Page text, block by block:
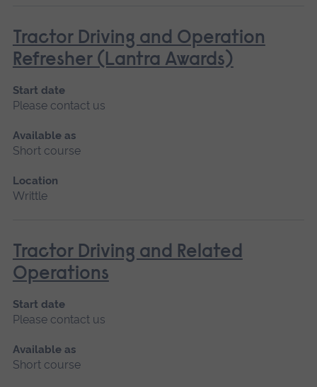
Tractor Driving and Operation
Refresher (Lantra Awards)
Start date
Please contact us
Available as
Short course
Location
Writtle
Tractor Driving and Related
Operations
Start date
Please contact us
Available as
Short course